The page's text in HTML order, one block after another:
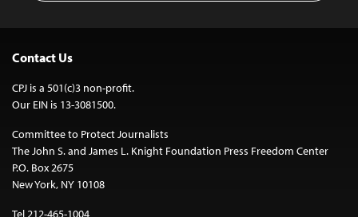
Contact Us
CPJ is a 501(c)3 non-profit.
Our EIN is 13-3081500.
Committee to Protect Journalists
The John S. and James L. Knight Foundation Press Freedom Center
P.O. Box 2675
New York, NY 10108
Tel 212-465-1004